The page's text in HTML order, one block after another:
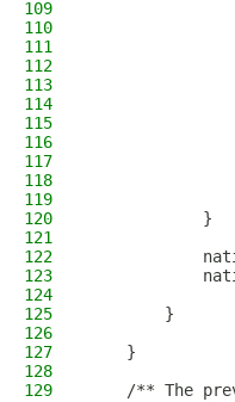
109
110
111
112
113
114
115
116
117
118
119
120
            }
121
122
123
124
125
        }
126
127
    }
128
129
/** The